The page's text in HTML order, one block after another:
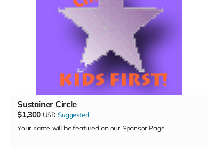
Sustainer Circle
$1,300 USD Suggested
Your name will be featured on our Sponsor Page.